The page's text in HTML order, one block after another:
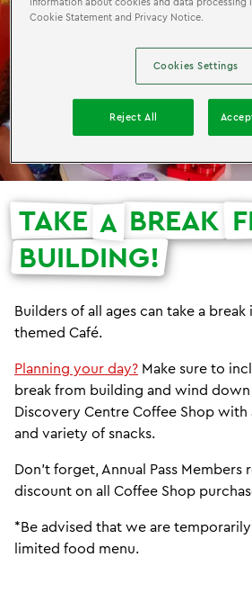
TAKE A BREAK
BUILDING!
Builders of all ages can take a break
themed Café.
Planning your day? Make sure to
break from building and wind down
Discovery Centre Coffee Shop with
and variety of snacks.
Don't forget, Annual Pass Members
discount on all Coffee Shop
*Be advised that we are
limited food menu.
Cookie Statement and Privacy Notice.
Cookies Settings
Reject All